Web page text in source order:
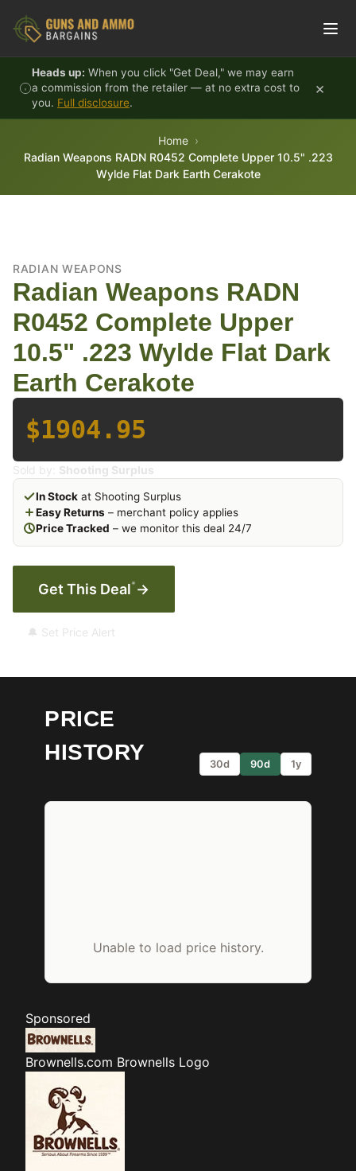
Heads up: When you click "Get Deal," we may earn
a commission from the retailer — at no extra cost to
you. Full disclosure.
×
Home
Radian Weapons RADN R0452 Complete Upper 10.5" .223
Wylde Flat Dark Earth Cerakote
RADIAN WEAPONS
Radian Weapons RADN
R0452 Complete Upper
10.5" .223 Wylde Flat Dark
Earth Cerakote
$1904.95
Sold by: Shooting Surplus
In Stock at Shooting Surplus
Easy Returns – merchant policy applies
Price Tracked – we monitor this deal 24/7
Get This Deal* →
🔔 Set Price Alert
PRICE
HISTORY
30d 90d 1y
Unable to load price history.
Sponsored
Brownells.com Brownells Logo